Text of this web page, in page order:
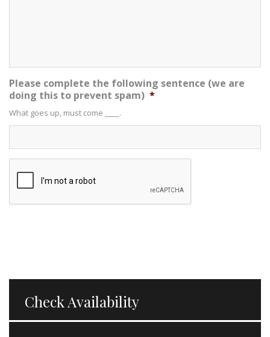
Please complete the following sentence (we are
doing this to prevent spam) *
What goes up, must come ____.
Check Availability